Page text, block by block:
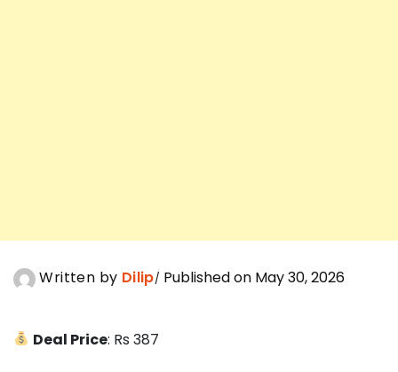
Written by Dilip Published on May 30, 2026
Deal Price: Rs 387